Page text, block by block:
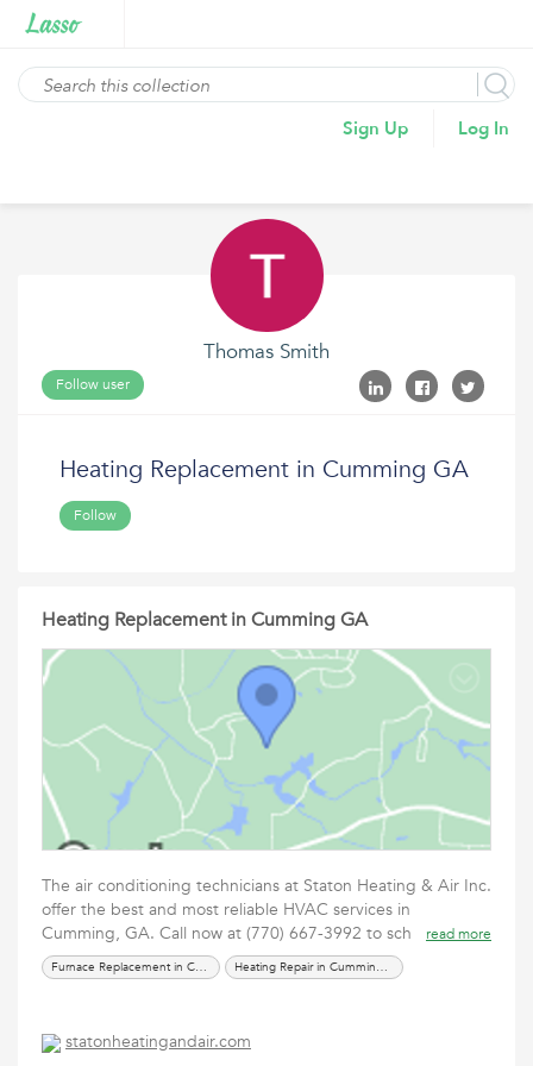
Sign Up Log In
Thomas Smith
Follow user
Heating Replacement in Cumming GA
Follow
Heating Replacement in Cumming GA
The air conditioning technicians at Staton Heating & Air Inc.
offer the best and most reliable HVAC services in
Cumming, GA. Call now at (770) 667-3992 to sch
read more
Furnace Replacement in Cumming GA Heating Repair in Cumming GA
statonheatingandair.com